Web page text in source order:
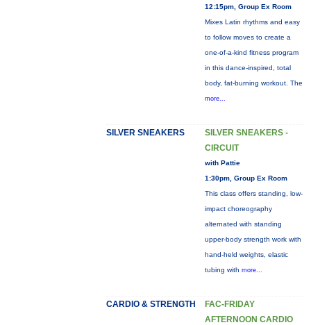
12:15pm, Group Ex Room
Mixes Latin rhythms and easy
to follow moves to create a
one-of-a-kind fitness program
in this dance-inspired, total
body, fat-burning workout. The
more...
SILVER SNEAKERS
SILVER SNEAKERS -
CIRCUIT
with Pattie
1:30pm, Group Ex Room
This class offers standing, low-
impact choreography
alternated with standing
upper-body strength work with
hand-held weights, elastic
tubing with more...
CARDIO & STRENGTH
FAC-FRIDAY
AFTERNOON CARDIO